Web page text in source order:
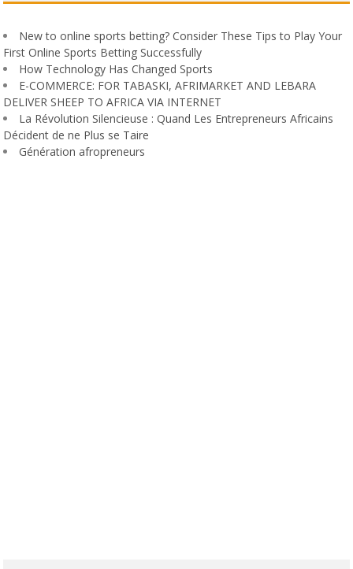
New to online sports betting? Consider These Tips to Play Your
First Online Sports Betting Successfully
How Technology Has Changed Sports
E-COMMERCE: FOR TABASKI, AFRIMARKET AND LEBARA
DELIVER SHEEP TO AFRICA VIA INTERNET
La Révolution Silencieuse : Quand Les Entrepreneurs Africains
Décident de ne Plus se Taire
Génération afropreneurs